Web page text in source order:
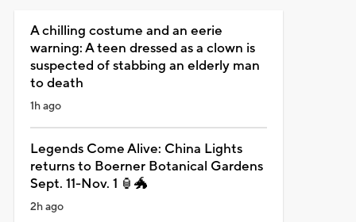
A chilling costume and an eerie
warning: A teen dressed as a clown is
suspected of stabbing an elderly man
to death
1h ago
Legends Come Alive: China Lights
returns to Boerner Botanical Gardens
Sept. 11-Nov. 1 🏮🐲
2h ago